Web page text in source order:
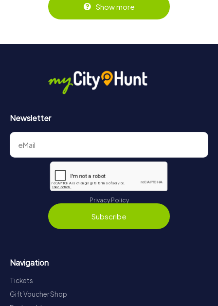
Show more
Newsletter
Privacy Policy
Subscribe
Navigation
Tickets
Gift Voucher Shop